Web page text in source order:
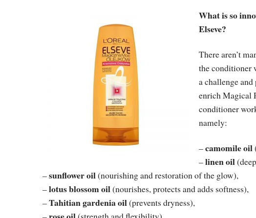
What is so
Elseve?
There aren’t
the conditioner
a challenge
enrich Magical
conditioner
namely:
–camomile oil
–linen oil
–sunflower oil(nourishing and restoration of the glow),
–lotus blossom oil(nourishes, protects and adds softness),
–Tahitian gardenia oil(prevents dryness),